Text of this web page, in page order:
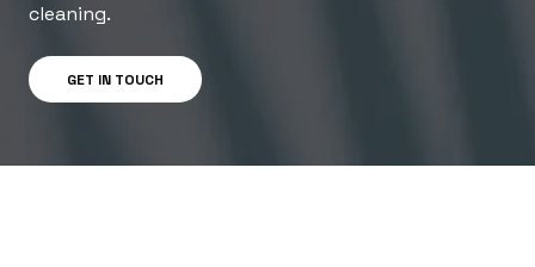
cleaning.
GET IN TOUCH